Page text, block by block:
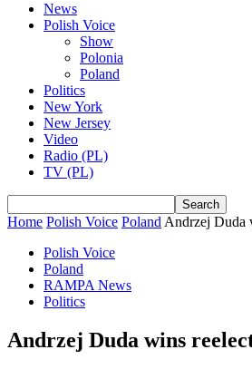
News
Polish Voice
Show
Polonia
Poland
Politics
New York
New Jersey
Video
Radio (PL)
TV (PL)
Home Polish Voice Poland Andrzej Duda
Polish Voice
Poland
RAMPA News
Politics
Andrzej Duda wins